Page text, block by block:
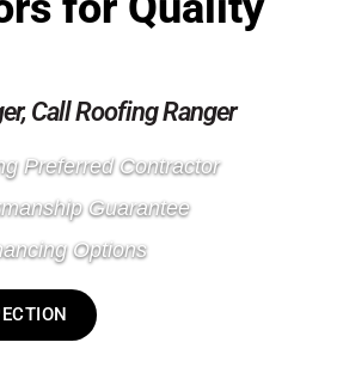
Call Roofing Ranger
Preferred Contractor
Guarantee
Options